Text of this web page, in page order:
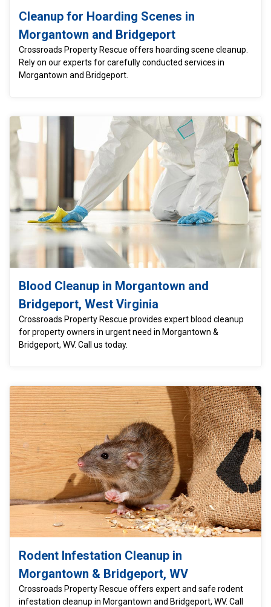
Cleanup for Hoarding Scenes in
Morgantown and Bridgeport
Crossroads Property Rescue offers hoarding scene cleanup.
Rely on our experts for carefully conducted services in
Morgantown and Bridgeport.
Blood Cleanup in Morgantown and
Bridgeport, West Virginia
Crossroads Property Rescue provides expert blood cleanup
for property owners in urgent need in Morgantown &
Bridgeport, WV. Call us today.
Rodent Infestation Cleanup in
Morgantown & Bridgeport, WV
Crossroads Property Rescue offers expert and safe rodent
infestation cleanup in Morgantown and Bridgeport, WV. Call